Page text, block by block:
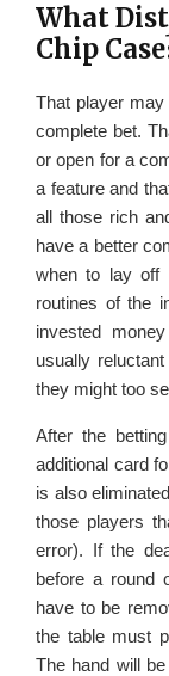
What
Chip
That player
complete bet.
or open for a
a feature and
all those rich
have a better
when to lay off
routines of the
invested
usually
they might too
After the
additional card
is also
those players
error). If the
before a round
have to be
the table must
The hand will